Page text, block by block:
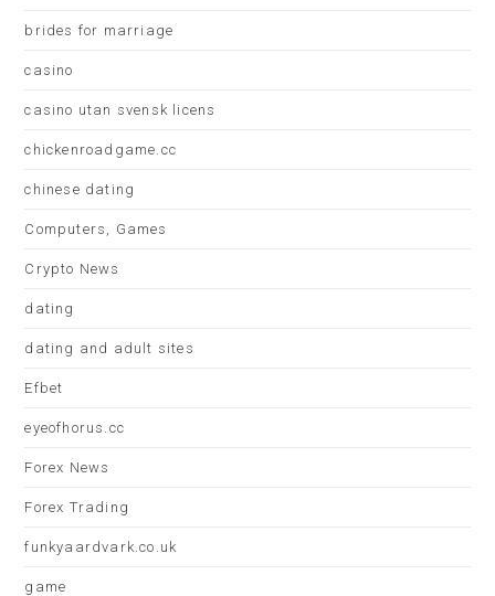
brides for marriage
casino
casino utan svensk licens
chickenroadgame.cc
chinese dating
Computers, Games
Crypto News
dating
dating and adult sites
Efbet
eyeofhorus.cc
Forex News
Forex Trading
funkyaardvark.co.uk
game